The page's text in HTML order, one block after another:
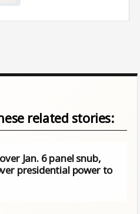
related stories:
Jan. 6 panel snub,
presidential power to